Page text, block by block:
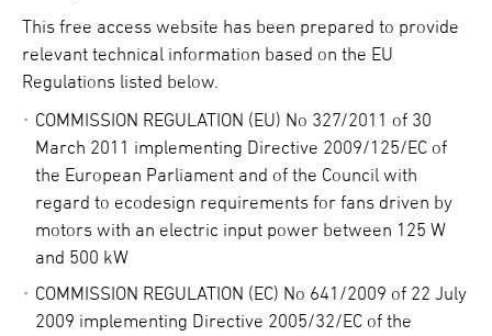
This free access website has been prepared to provide
relevant technical information based on the EU
Regulations listed below.
COMMISSION REGULATION (EU) No 327/2011 of 30
March 2011 implementing Directive 2009/125/EC of
the European Parliament and of the Council with
regard to ecodesign requirements for fans driven by
motors with an electric input power between 125 W
and 500 kW
COMMISSION REGULATION (EC) No 641/2009 of 22 July
2009 implementing Directive 2005/32/EC of the